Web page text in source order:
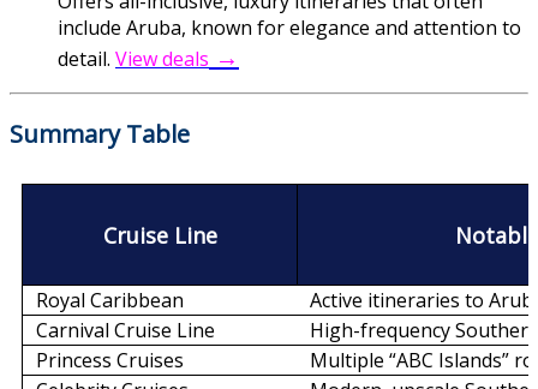
include Aruba, known for elegance and attention to
detail. View deals →
Summary Table
Cruise Line
Royal Caribbean
Active itineraries to
Carnival Cruise Line
High-frequency
Princess Cruises
Multiple “ABC Islands”